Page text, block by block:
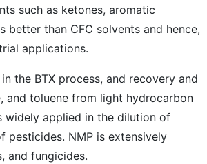
such as ketones, aromatic
better than CFC solvents and hence,
applications.
the BTX process, and recovery and
and toluene from light hydrocarbon
widely applied in the dilution of
pesticides. NMP is extensively
and fungicides.